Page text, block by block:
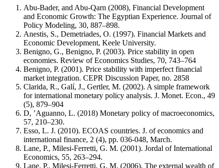
Abu-Bader, and Abu-Qarn (2008), Financial Development
and Economic Growth: The Egyptian Experience. Journal of
Policy Modeling, 30, 887–898.
Anestis, S., Demetriades, O. (1997). Financial Markets and
Economic Development, Keele University.
Benigno, G., Benigno, P. (2003). Price stability in open
economies. Review of Economics Studies, 70, 743–764
Benigno, P. (2001). Price stability with imperfect financial
market integration. CEPR Discussion Paper, no. 2858
Clarida, R., Galí, J., Gertler, M. (2002). A simple framework
for international monetary policy analysis. J. Monet. Econ., 49
(5), 879–904
D, ’Aguanno, L. (2018) Monetary policy of macroeconomics,
57, 210–230.
Esso, L. J. (2010). ECOAS countries. J. of economics and
international finance, 2 (4), pp. 036-048, March.
Lane, P., Milesi-Ferretti, G. M. (2001). Jordal of International
Economics, 55, 263–294.
Lane, P., Milesi-Ferretti, G. M. (2006). The external wealth of